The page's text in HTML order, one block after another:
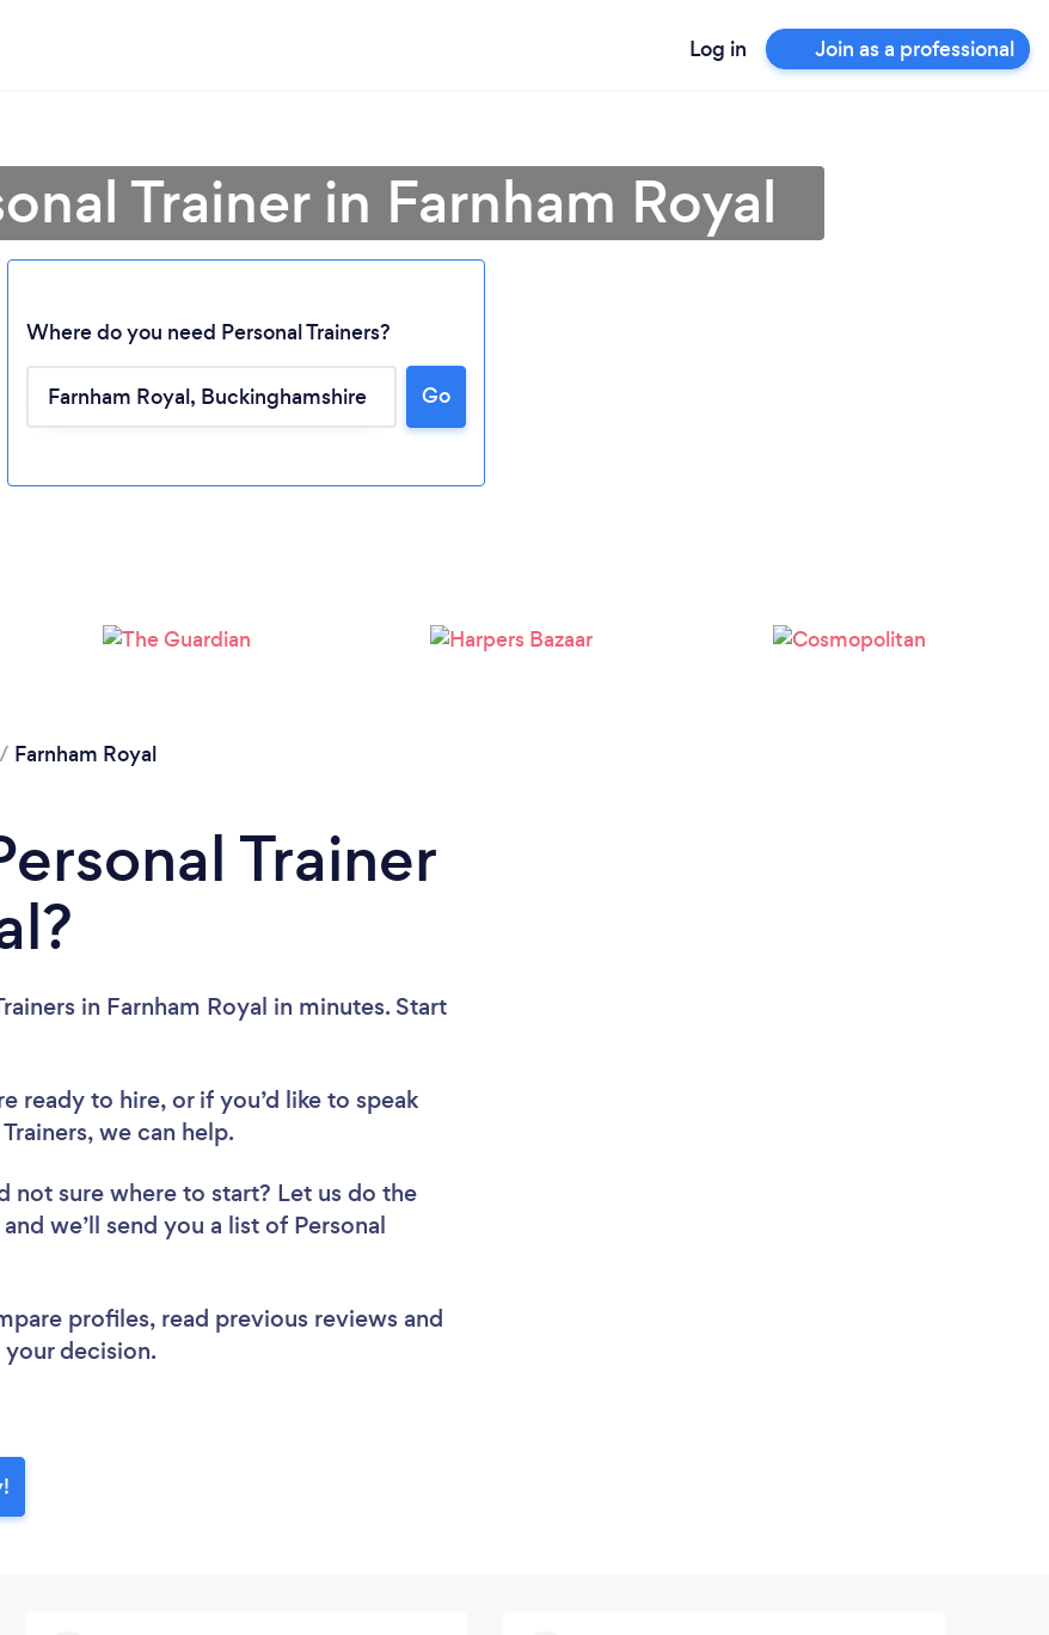
Log in Join as a professional
Please wait ...
Trainer in Farnham Royal
Where do you need Personal Trainers?
Go
/ Farnham Royal
Trainer
in Farnham Royal in minutes. Start
ready to hire, or if you’d like to speak
we can help.
not sure where to start? Let us do the
we’ll send you a list of Personal
profiles, read previous reviews and
decision.